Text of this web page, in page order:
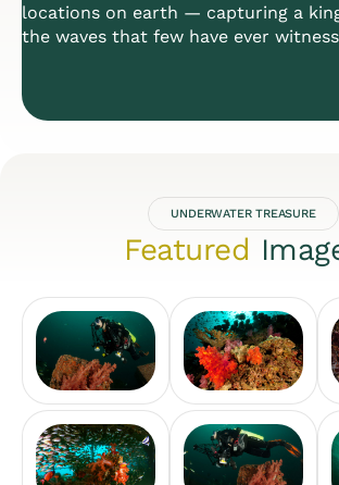
locations on earth — capturing a
the waves that few have ever
UNDERWATER TREASURE
Featured